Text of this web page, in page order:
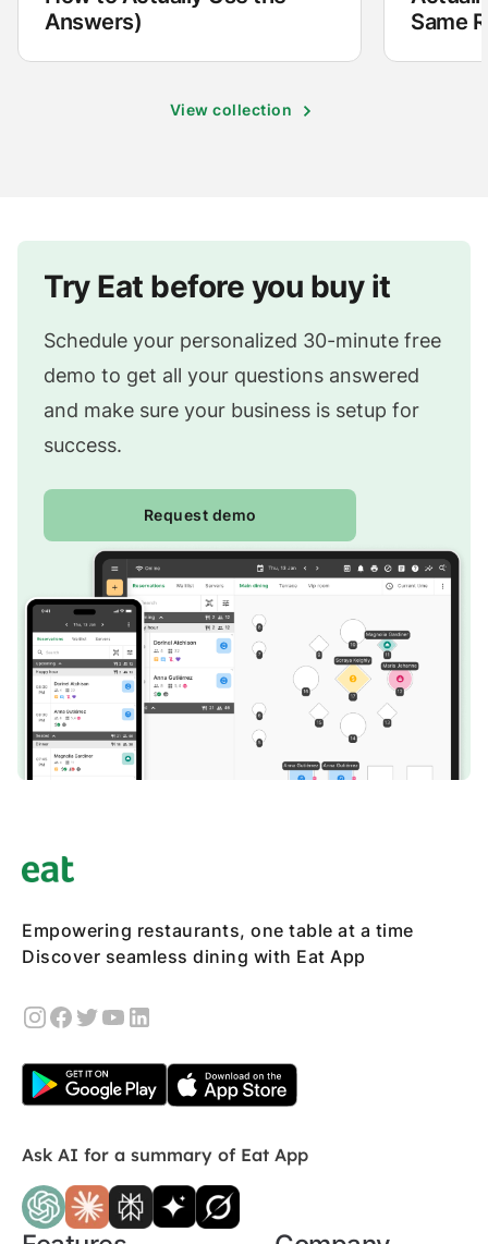
Answers)
Same
View collection
Try Eat before you buy it
Schedule your personalized 30-minute free
demo to get all your questions answered
and make sure your business is setup for
success.
Request demo
Empowering restaurants, one table at a time
Discover seamless dining with Eat App
Ask AI for a summary of Eat App